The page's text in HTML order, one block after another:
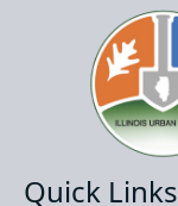
Quick Links